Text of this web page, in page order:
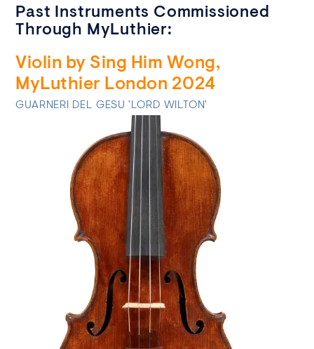
Past Instruments Commissioned
Through MyLuthier:
Violin by Sing Him Wong,
MyLuthier London 2024
GUARNERI DEL GESU 'LORD WILTON'